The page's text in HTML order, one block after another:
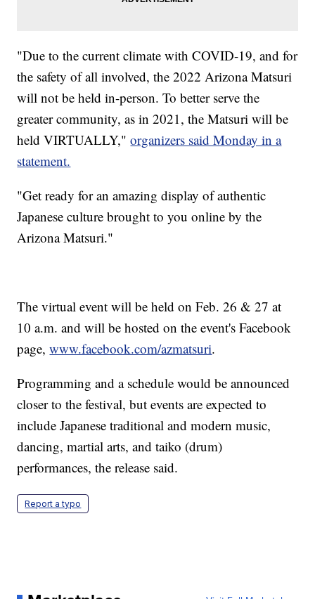
"Due to the current climate with COVID-19, and for
the safety of all involved, the 2022 Arizona Matsuri
will not be held in-person. To better serve the
greater community, as in 2021, the Matsuri will be
held VIRTUALLY,"organizers said Monday in a
statement.
"Get ready for an amazing display of authentic
Japanese culture brought to you online by the
Arizona Matsuri."
The virtual event will be held on Feb. 26 & 27 at
10 a.m. and will be hosted on the event's Facebook
page,www.facebook.com/azmatsuri.
Programming and a schedule would be announced
closer to the festival, but events are expected to
include Japanese traditional and modern music,
dancing, martial arts, and taiko (drum)
performances, the release said.
Report a typo